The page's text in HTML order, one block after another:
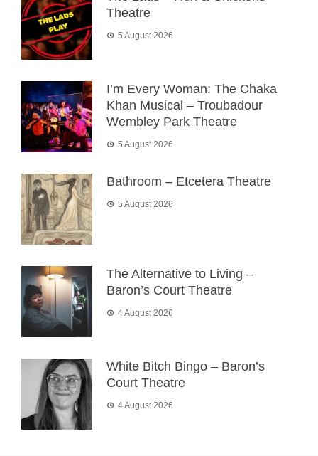
Theatre
5 August 2026
I’m Every Woman: The Chaka
Khan Musical – Troubadour
Wembley Park Theatre
5 August 2026
Bathroom – Etcetera Theatre
5 August 2026
The Alternative to Living –
Baron’s Court Theatre
4 August 2026
White Bitch Bingo – Baron’s
Court Theatre
4 August 2026